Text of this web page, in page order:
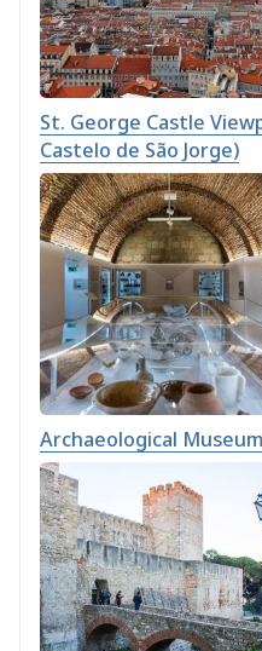
St. George Castle
Castelo de São Jorge)
Archaeological